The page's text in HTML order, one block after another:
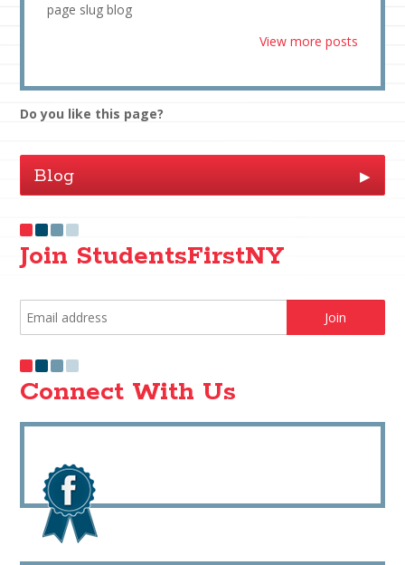
page slug blog
View more posts
Do you like this page?
Blog ▶
Join StudentsFirstNY
Connect With Us